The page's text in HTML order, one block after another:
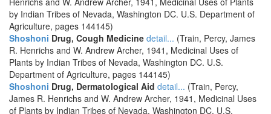
by Indian Tribes of Nevada, Washington DC. U.S. Department of
Agriculture, pages 144145)
Shoshoni Drug, Cough Medicine detail... (Train, Percy, James
R. Henrichs and W. Andrew Archer, 1941, Medicinal Uses of
Plants by Indian Tribes of Nevada, Washington DC. U.S.
Department of Agriculture, pages 144145)
Shoshoni Drug, Dermatological Aid detail... (Train, Percy,
James R. Henrichs and W. Andrew Archer, 1941, Medicinal Uses
of Plants by Indian Tribes of Nevada, Washington DC. U.S.